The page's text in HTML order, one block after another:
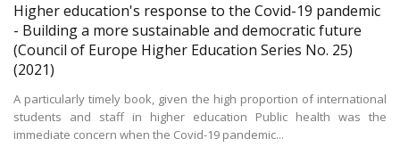
Higher education's response to the Covid-19 pandemic
- Building a more sustainable and democratic future
(Council of Europe Higher Education Series No. 25)
(2021)
A particularly timely book, given the high proportion of international
students and staff in higher education Public health was the
immediate concern when the Covid-19 pandemic...